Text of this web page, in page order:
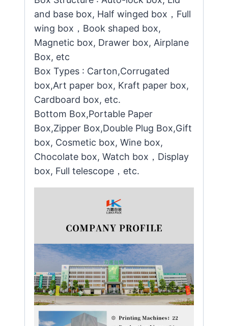
and base box, Half winged box，Full
wing box，Book shaped box,
Magnetic box, Drawer box, Airplane
Box, etc
Box Types : Carton,Corrugated
box,Art paper box, Kraft paper box,
Cardboard box, etc.
Bottom Box,Portable Paper
Box,Zipper Box,Double Plug Box,Gift
box, Cosmetic box, Wine box,
Chocolate box, Watch box，Display
box, Full telescope，etc.